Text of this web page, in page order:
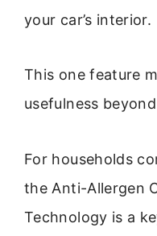
your car’s interior.
This one feature
usefulness
For households
the Anti-Allergen
Technology is a